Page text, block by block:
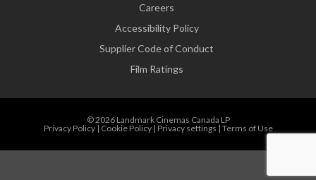
Careers
Accessibility Policy
Supplier Code of Conduct
Film Ratings
© 2026 Landmark Cinemas Canada LP
Privacy Policy| Cookie Policy| Privacy settings | Terms of Use